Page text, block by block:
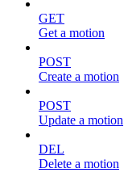
GET
Get a motion
POST
Create a motion
POST
Update a motion
DEL
Delete a motion